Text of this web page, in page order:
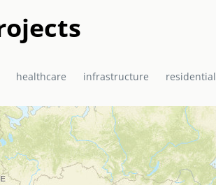
of Bon Repos, Haiti with a range of
doubles as a hurricane shelter.
healthcare infrastructure residential